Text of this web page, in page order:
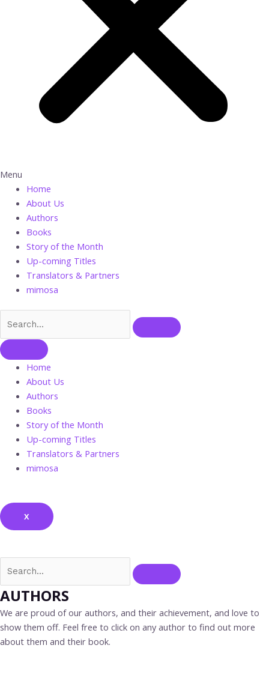
Menu
Home
About Us
Authors
Books
Story of the Month
Up-coming Titles
Translators & Partners
mimosa
Home
About Us
Authors
Books
Story of the Month
Up-coming Titles
Translators & Partners
mimosa
X
AUTHORS
We are proud of our authors, and their achievement, and love to
show them off. Feel free to click on any author to find out more
about them and their book.